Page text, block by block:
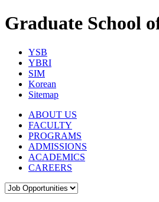
Graduate School
YSB
YBRI
SIM
Korean
Sitemap
ABOUT US
FACULTY
PROGRAMS
ADMISSIONS
ACADEMICS
CAREERS